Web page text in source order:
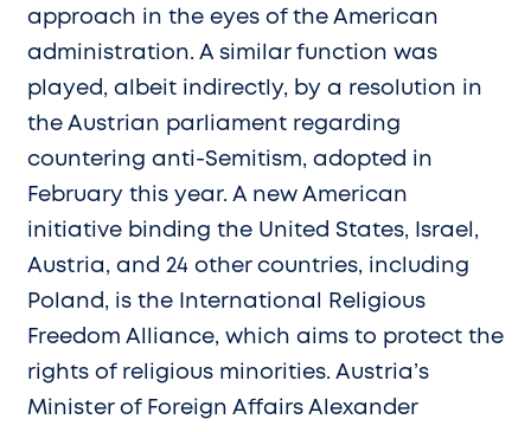
approach in the eyes of the American
administration. A similar function was
played, albeit indirectly, by a resolution in
the Austrian parliament regarding
countering anti-Semitism, adopted in
February this year. A new American
initiative binding the United States, Israel,
Austria, and 24 other countries, including
Poland, is the International Religious
Freedom Alliance, which aims to protect the
rights of religious minorities. Austria’s
Minister of Foreign Affairs Alexander